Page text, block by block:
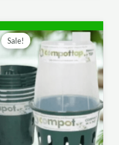
Sale!
price
was:
A$250.00.
price
is:
A$156.00.